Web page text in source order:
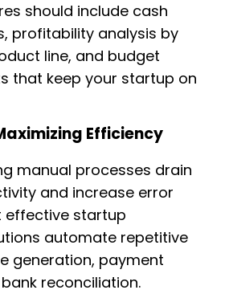
should include cash
profitability analysis by
line, and budget
that keep your startup on
Efficiency
manual processes drain
and increase error
effective startup
automate repetitive
generation, payment
reconciliation.